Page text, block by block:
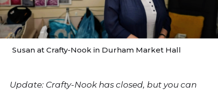
Susan at Crafty-Nook in Durham Market Hall
Update: Crafty-Nook has closed, but you can